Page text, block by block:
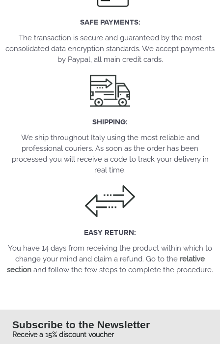
SAFE PAYMENTS:
The transaction is secure and guaranteed by the most
consolidated data encryption standards. We accept payments
by Paypal, all main credit cards.
SHIPPING:
We ship throughout Italy using the most reliable and
professional couriers. As soon as the order has been
processed you will receive a code to track your delivery in
real time.
EASY RETURN:
You have 14 days from receiving the product within which to
change your mind and claim a refund. Go to the relative
section and follow the few steps to complete the procedure.
Subscribe to the Newsletter
Receive a 15% discount voucher